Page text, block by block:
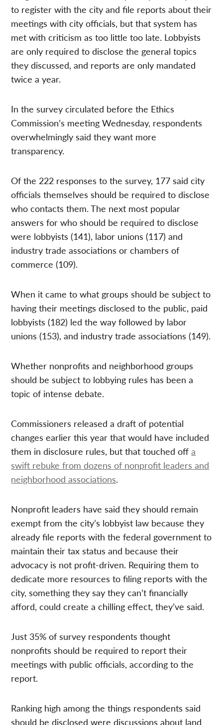
to register with the city and file reports about their
meetings with city officials, but that system has
met with criticism as too little too late. Lobbyists
are only required to disclose the general topics
they discussed, and reports are only mandated
twice a year.
In the survey circulated before the Ethics
Commission’s meeting Wednesday, respondents
overwhelmingly said they want more
transparency.
Of the 222 responses to the survey, 177 said city
officials themselves should be required to disclose
who contacts them. The next most popular
answers for who should be required to disclose
were lobbyists (141), labor unions (117) and
industry trade associations or chambers of
commerce (109).
When it came to what groups should be subject to
having their meetings disclosed to the public, paid
lobbyists (182) led the way followed by labor
unions (153), and industry trade associations (149).
Whether nonprofits and neighborhood groups
should be subject to lobbying rules has been a
topic of intense debate.
Commissioners released a draft of potential
changes earlier this year that would have included
them in disclosure rules, but that touched offa
swift rebuke from dozens of nonprofit leaders and
neighborhood associations.
Nonprofit leaders have said they should remain
exempt from the city’s lobbyist law because they
already file reports with the federal government to
maintain their tax status and because their
advocacy is not profit-driven. Requiring them to
dedicate more resources to filing reports with the
city, something they say they can’t financially
afford, could create a chilling effect, they’ve said.
Just 35% of survey respondents thought
nonprofits should be required to report their
meetings with public officials, according to the
report.
Ranking high among the things respondents said
should be disclosed were discussions about land